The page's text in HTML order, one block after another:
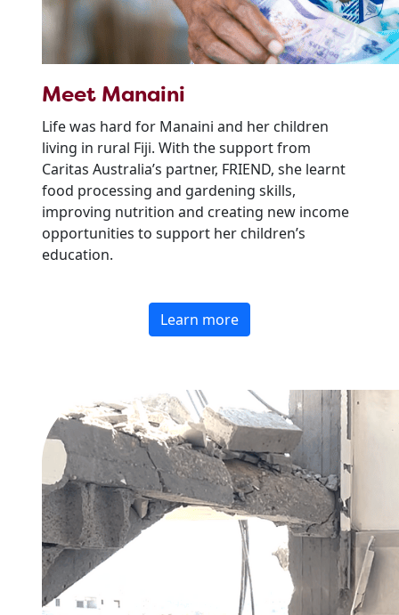
Meet Manaini
Life was hard for Manaini and her children
living in rural Fiji. With the support from
Caritas Australia’s partner, FRIEND, she learnt
food processing and gardening skills,
improving nutrition and creating new income
opportunities to support her children’s
education.
Learn more